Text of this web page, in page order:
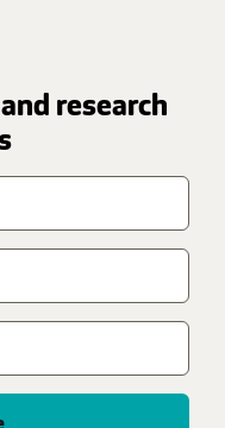
research